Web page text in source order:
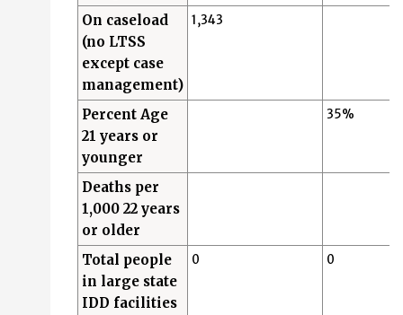
On caseload
(no LTSS
except case
management)
1,343
Percent Age
21 years or
younger
35%
Deaths per
1,000 22 years
or older
Total people
in large state
IDD facilities
0 0